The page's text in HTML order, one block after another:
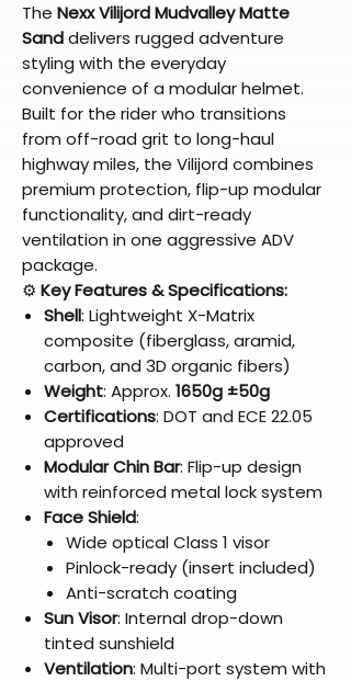
The Nexx Vilijord Mudvalley Matte
Sanddelivers rugged adventure
styling with the everyday
convenience of a modular helmet.
Built for the rider who transitions
from off-road grit to long-haul
highway miles, the Vilijord combines
premium protection, flip-up modular
functionality, and dirt-ready
ventilation in one aggressive ADV
package.
⚙️ Key Features & Specifications:
Shell: Lightweight X-Matrix
composite (fiberglass, aramid,
carbon, and 3D organic fibers)
Weight: Approx. 1650g ±50g
Certifications: DOT and ECE 22.05
approved
Modular Chin Bar: Flip-up design
with reinforced metal lock system
Face Shield:
Wide optical Class 1 visor
Pinlock-ready (insert included)
Anti-scratch coating
Sun Visor: Internal drop-down
tinted sunshield
Ventilation: Multi-port system with